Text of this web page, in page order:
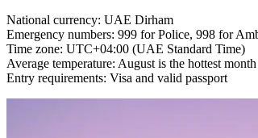
National currency: UAE Dirham
Emergency numbers: 999 for Police, 998 for
Time zone: UTC+04:00 (UAE Standard Time)
Average temperature: August is the hottest
Entry requirements: Visa and valid passport